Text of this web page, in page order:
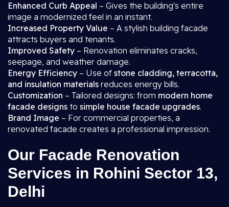
Enhanced Curb Appeal – Gives the building's entire
image a modernized feel in an instant.
Increased Property Value – A stylish building facade
attracts buyers and tenants.
Improved Safety – Renovation eliminates cracks,
seepage, and weather damage.
Energy Efficiency – Use of stone cladding, terracotta,
and insulation materials reduces energy bills.
Customization – Tailored designs: from modern home
facade designs to simple house facade upgrades.
Brand Image – For commercial properties, a
renovated facade creates a professional impression.
Our Facade Renovation
Services in Rohini Sector 13,
Delhi